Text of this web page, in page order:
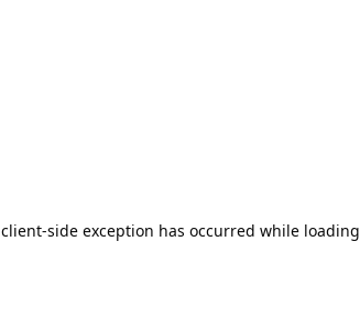
client-side exception has occurred while loading